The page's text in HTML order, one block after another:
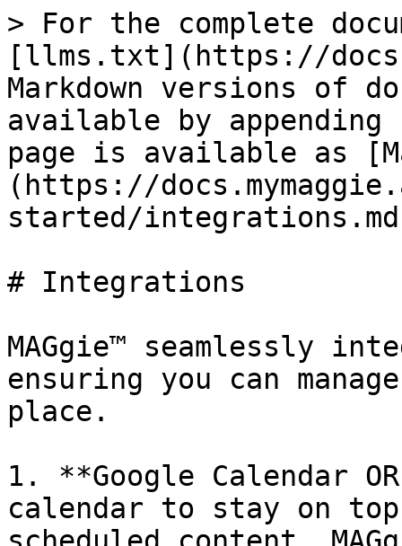
> For the complete
[llms.txt](https://
Markdown versions of
available by
page is available as
(https://
started/
# Integrations
MAGgie™ seamlessly
ensuring you can
place.
1. **Google Calendar
calendar to stay on